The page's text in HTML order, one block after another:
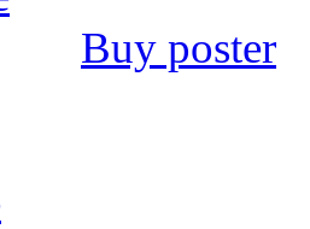
Buy poster